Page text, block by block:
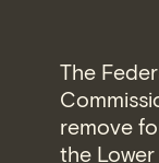
The
remove
the